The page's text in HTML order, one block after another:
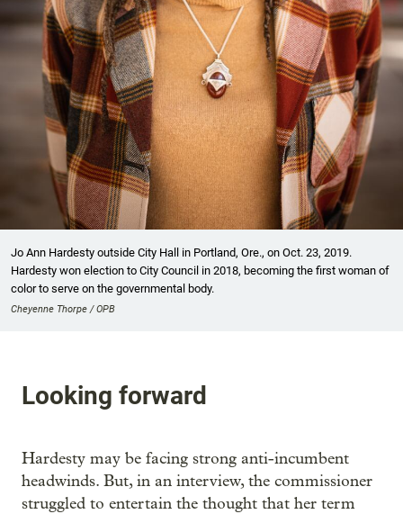
Jo Ann Hardesty outside City Hall in Portland, Ore., on Oct. 23, 2019.
Hardesty won election to City Council in 2018, becoming the first woman of
color to serve on the governmental body.
Cheyenne Thorpe / OPB
Looking forward
Hardesty may be facing strong anti-incumbent
headwinds. But, in an interview, the commissioner
struggled to entertain the thought that her term